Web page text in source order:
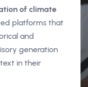
of climate
platforms that
and
generation
in their